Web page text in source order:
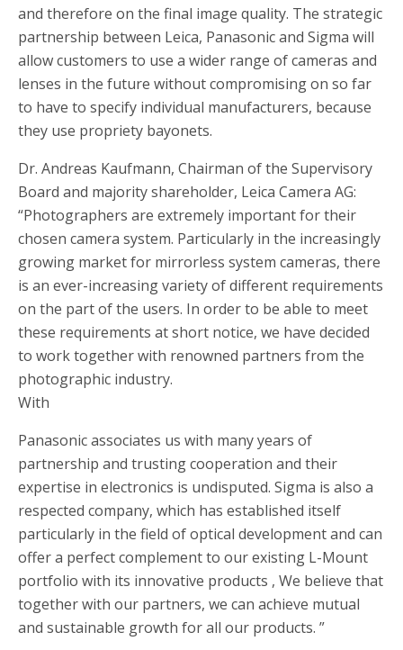
and therefore on the final image quality. The strategic
partnership between Leica, Panasonic and Sigma will
allow customers to use a wider range of cameras and
lenses in the future without compromising on so far
to have to specify individual manufacturers, because
they use propriety bayonets.
Dr. Andreas Kaufmann, Chairman of the Supervisory
Board and majority shareholder, Leica Camera AG:
“Photographers are extremely important for their
chosen camera system. Particularly in the increasingly
growing market for mirrorless system cameras, there
is an ever-increasing variety of different requirements
on the part of the users. In order to be able to meet
these requirements at short notice, we have decided
to work together with renowned partners from the
photographic industry.
With
Panasonic associates us with many years of
partnership and trusting cooperation and their
expertise in electronics is undisputed. Sigma is also a
respected company, which has established itself
particularly in the field of optical development and can
offer a perfect complement to our existing L-Mount
portfolio with its innovative products , We believe that
together with our partners, we can achieve mutual
and sustainable growth for all our products. ”